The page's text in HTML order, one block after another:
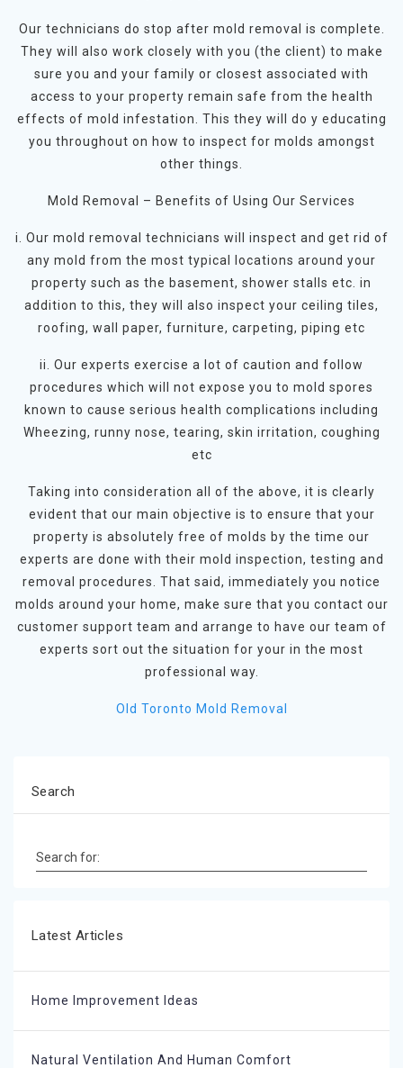
Our technicians do stop after mold removal is complete.
They will also work closely with you (the client) to make
sure you and your family or closest associated with
access to your property remain safe from the health
effects of mold infestation. This they will do y educating
you throughout on how to inspect for molds amongst
other things.
Mold Removal – Benefits of Using Our Services
i. Our mold removal technicians will inspect and get rid of
any mold from the most typical locations around your
property such as the basement, shower stalls etc. in
addition to this, they will also inspect your ceiling tiles,
roofing, wall paper, furniture, carpeting, piping etc
ii. Our experts exercise a lot of caution and follow
procedures which will not expose you to mold spores
known to cause serious health complications including
Wheezing, runny nose, tearing, skin irritation, coughing
etc
Taking into consideration all of the above, it is clearly
evident that our main objective is to ensure that your
property is absolutely free of molds by the time our
experts are done with their mold inspection, testing and
removal procedures. That said, immediately you notice
molds around your home, make sure that you contact our
customer support team and arrange to have our team of
experts sort out the situation for your in the most
professional way.
Old Toronto Mold Removal
Search
Search for:
Latest Articles
Home Improvement Ideas
Natural Ventilation And Human Comfort